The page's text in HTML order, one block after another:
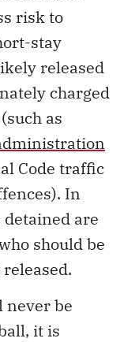
risk to
stay
released
charged
as
Code traffic
In
are
should be
never be
it is